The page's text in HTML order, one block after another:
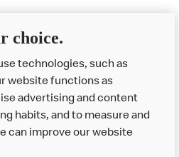
thought of working here?
to apply for the positions
choice.
technologies, such as
website functions as
advertising and content
habits, and to measure and
can improve our website